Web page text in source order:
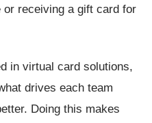
receiving a gift card for
in virtual card solutions,
drives each team
Doing this makes